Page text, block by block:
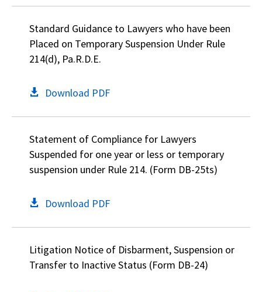
Standard Guidance to Lawyers who have been
Placed on Temporary Suspension Under Rule
214(d), Pa.R.D.E.
Download PDF
Statement of Compliance for Lawyers
Suspended for one year or less or temporary
suspension under Rule 214. (Form DB-25ts)
Download PDF
Litigation Notice of Disbarment, Suspension or
Transfer to Inactive Status (Form DB-24)